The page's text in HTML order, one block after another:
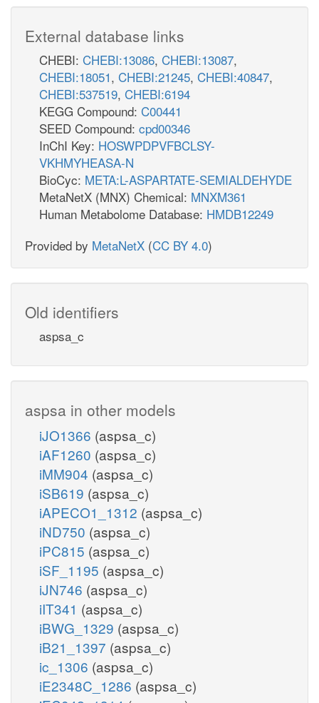
External database links
CHEBI: CHEBI:13086, CHEBI:13087,
CHEBI:18051, CHEBI:21245, CHEBI:40847,
CHEBI:537519, CHEBI:6194
KEGG Compound: C00441
SEED Compound: cpd00346
InChI Key: HOSWPDPVFBCLSY-
VKHMYHEASA-N
BioCyc: META:L-ASPARTATE-SEMIALDEHYDE
MetaNetX (MNX) Chemical: MNXM361
Human Metabolome Database: HMDB12249
Provided by MetaNetX (CC BY 4.0)
Old identifiers
aspsa_c
aspsa in other models
iJO1366 (aspsa_c)
iAF1260 (aspsa_c)
iMM904 (aspsa_c)
iSB619 (aspsa_c)
iAPECO1_1312 (aspsa_c)
iND750 (aspsa_c)
iPC815 (aspsa_c)
iSF_1195 (aspsa_c)
iJN746 (aspsa_c)
iIT341 (aspsa_c)
iBWG_1329 (aspsa_c)
iB21_1397 (aspsa_c)
ic_1306 (aspsa_c)
iE2348C_1286 (aspsa_c)